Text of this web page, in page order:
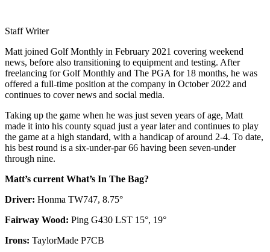
Staff Writer
Matt joined Golf Monthly in February 2021 covering weekend
news, before also transitioning to equipment and testing. After
freelancing for Golf Monthly and The PGA for 18 months, he was
offered a full-time position at the company in October 2022 and
continues to cover news and social media.
Taking up the game when he was just seven years of age, Matt
made it into his county squad just a year later and continues to play
the game at a high standard, with a handicap of around 2-4. To date,
his best round is a six-under-par 66 having been seven-under
through nine.
Matt’s current What’s In The Bag?
Driver: Honma TW747, 8.75°
Fairway Wood: Ping G430 LST 15°, 19°
Irons: TaylorMade P7CB